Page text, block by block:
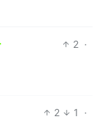
2 ·
2 1
·